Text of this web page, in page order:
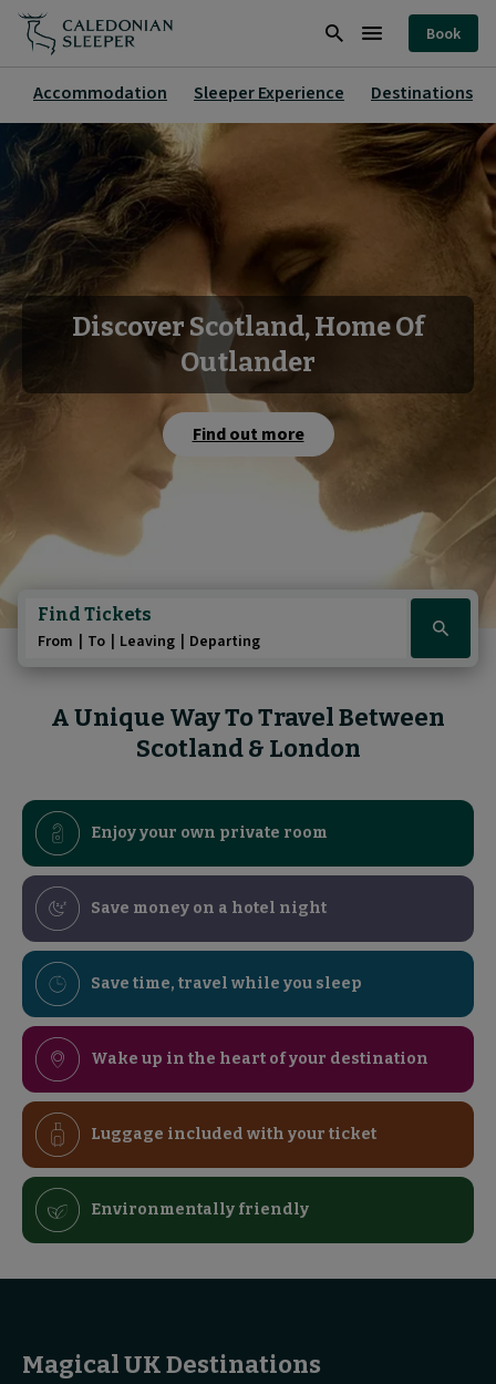
Home
Caledonian
Sleeper
Accommodation Sleeper Experience Destinations
Burger
Menu
Book
Discover Scotland, Home Of
Outlander
Find out more
Pause the
Play/Pause
Pause
Play/Pause
Find Tickets
From To Leaving Departing
Click
here
booking
A Unique Way To Travel Between
Scotland & London
Enjoy your own private room
Save money on a hotel night
Save time, travel while you sleep
Wake up in the heart of your destination
Luggage included with your ticket
Environmentally friendly
Magical UK Destinations